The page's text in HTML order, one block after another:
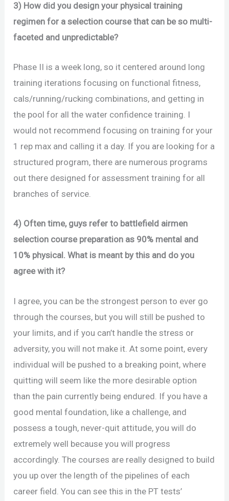
3) How did you design your physical training
regimen for a selection course that can be so multi-
faceted and unpredictable?
Phase II is a week long, so it centered around long
training iterations focusing on functional fitness,
cals/running/rucking combinations, and getting in
the pool for all the water confidence training. I
would not recommend focusing on training for your
1 rep max and calling it a day. If you are looking for a
structured program, there are numerous programs
out there designed for assessment training for all
branches of service.
4) Often time, guys refer to battlefield airmen
selection course preparation as 90% mental and
10% physical. What is meant by this and do you
agree with it?
I agree, you can be the strongest person to ever go
through the courses, but you will still be pushed to
your limits, and if you can’t handle the stress or
adversity, you will not make it. At some point, every
individual will be pushed to a breaking point, where
quitting will seem like the more desirable option
than the pain currently being endured. If you have a
good mental foundation, like a challenge, and
possess a tough, never-quit attitude, you will do
extremely well because you will progress
accordingly. The courses are really designed to build
you up over the length of the pipelines of each
career field. You can see this in the PT tests’